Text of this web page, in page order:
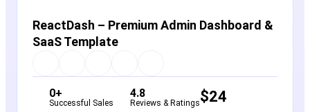
ReactDash – Premium Admin Dashboard &
SaaS Template
0+
Successful Sales
4.8
Reviews & Ratings$24